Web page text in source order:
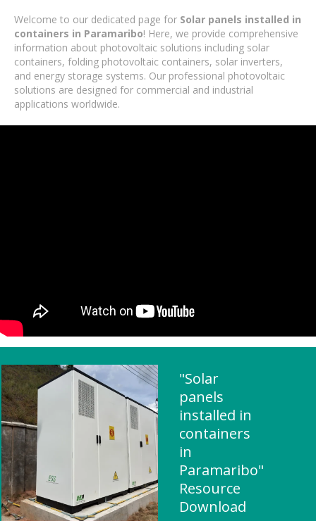
Welcome to our dedicated page for Solar panels installed in
containers in Paramaribo! Here, we provide comprehensive
information about photovoltaic solutions including solar
containers, folding photovoltaic containers, solar inverters,
and energy storage systems. Our professional photovoltaic
solutions are designed for commercial and industrial
applications worldwide.
"Solar
panels
installed in
containers
in
Paramaribo"
Resource
Download